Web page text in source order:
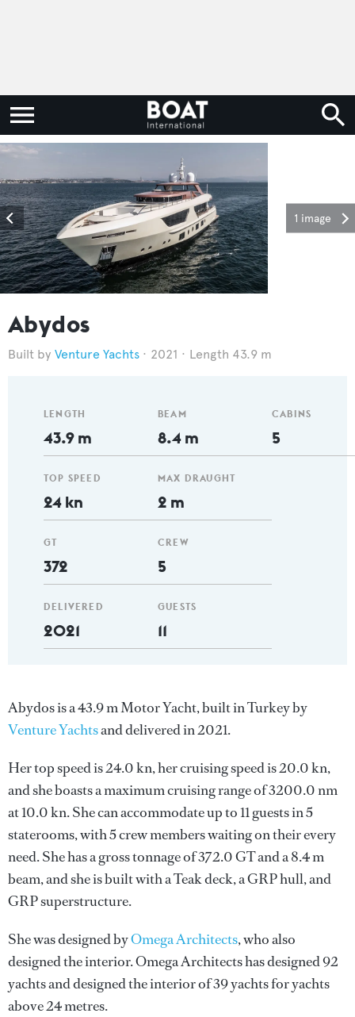
1 image
Abydos
Venture Yachts 2021 Length 43.9 m
LENGTH
43.9 m
TOP SPEED
24 kn
GT
372
DELIVERED
2021
BEAM
8.4 m
MAX DRAUGHT
2 m
CREW
5
GUESTS
11
CABINS
5
Abydos is a 43.9 m Motor Yacht, built in Turkey by
Venture Yachtsand delivered in 2021.
Her top speed is 24.0 kn, her cruising speed is 20.0 kn,
and she boasts a maximum cruising range of 3200.0 nm
at 10.0 kn. She can accommodate up to 11 guests in 5
staterooms, with 5 crew members waiting on their every
need. She has a gross tonnage of 372.0 GT and a 8.4 m
beam, and she is built with a Teak deck, a GRP hull, and
GRP superstructure.
She was designed byOmega Architects, who also
designed the interior.Omega Architectshas designed 92
yachts and designed the interior of 39 yachts for yachts
above 24 metres.